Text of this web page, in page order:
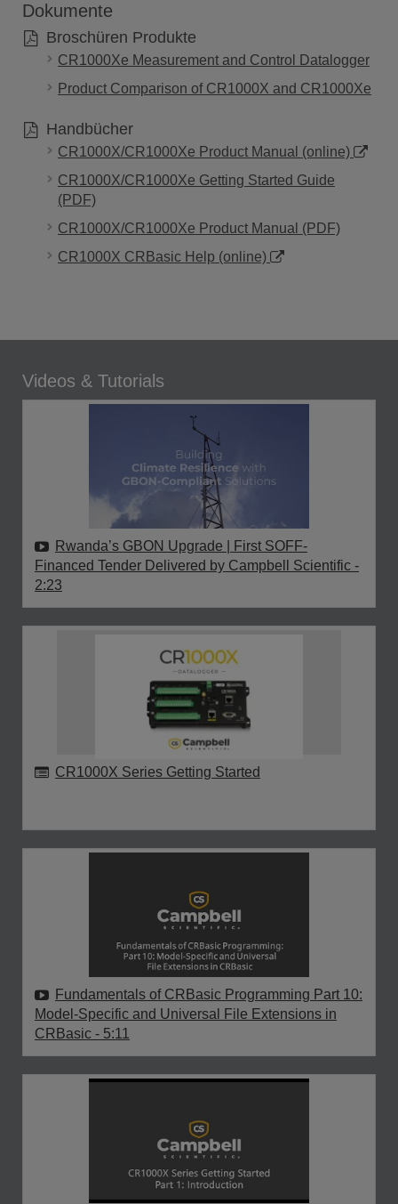
Dokumente
Broschüren Produkte
CR1000Xe Measurement and Control Datalogger
Product Comparison of CR1000X and CR1000Xe
Handbücher
CR1000X/CR1000Xe Product Manual (online)
CR1000X/CR1000Xe Getting Started Guide
(PDF)
CR1000X/CR1000Xe Product Manual (PDF)
CR1000X CRBasic Help (online)
Videos & Tutorials
Rwanda’s GBON Upgrade | First SOFF-
Financed Tender Delivered by Campbell Scientific -
2:23
CR1000X Series Getting Started
Fundamentals of CRBasic Programming Part 10:
Model-Specific and Universal File Extensions in
CRBasic - 5:11